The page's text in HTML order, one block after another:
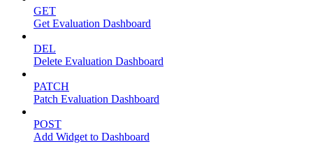
GET
Get Evaluation Dashboard
DEL
Delete Evaluation Dashboard
PATCH
Patch Evaluation Dashboard
POST
Add Widget to Dashboard